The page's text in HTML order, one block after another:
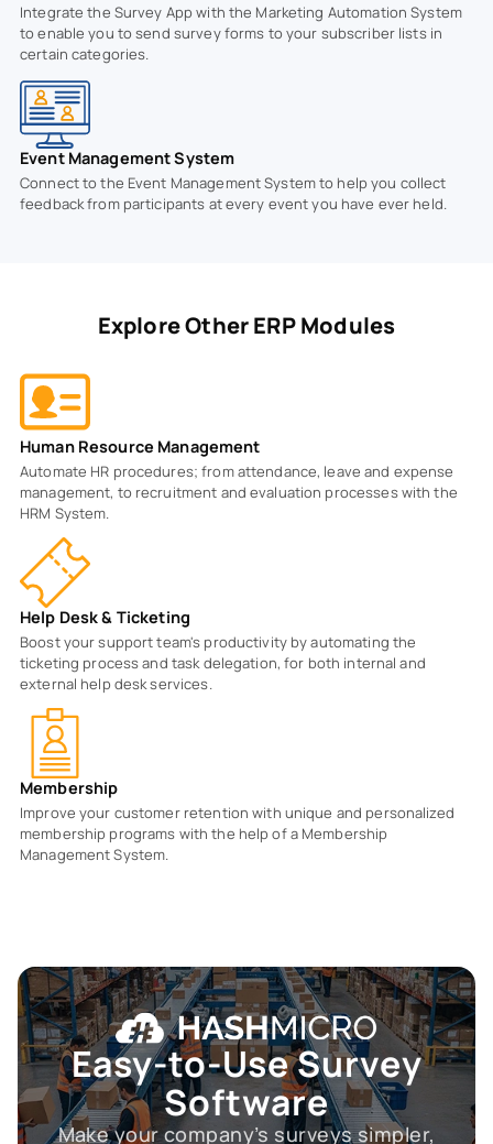
Integrate the Survey App with the Marketing Automation System
to enable you to send survey forms to your subscriber lists in
certain categories.
Event Management System
Connect to the Event Management System to help you collect
feedback from participants at every event you have ever held.
Explore Other ERP Modules
Human Resource Management
Automate HR procedures; from attendance, leave and expense
management, to recruitment and evaluation processes with the
HRM System.
Help Desk & Ticketing
Boost your support team's productivity by automating the
ticketing process and task delegation, for both internal and
external help desk services.
Membership
Improve your customer retention with unique and personalized
membership programs with the help of a Membership
Management System.
Easy-to-UseSurvey
Software
Make your company’s surveys simpler,